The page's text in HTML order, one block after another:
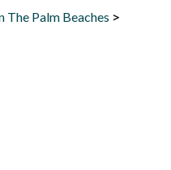
The Palm Beaches >